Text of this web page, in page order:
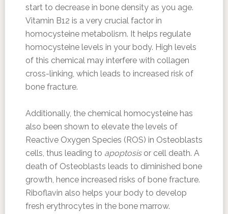
start to decrease in bone density as you age.
Vitamin B12 is a very crucial factor in
homocysteine metabolism. It helps regulate
homocysteine levels in your body. High levels
of this chemical may interfere with collagen
cross-linking, which leads to increased risk of
bone fracture.
Additionally, the chemical homocysteine has
also been shown to elevate the levels of
Reactive Oxygen Species (ROS) in Osteoblasts
cells, thus leading to apoptosisor cell death. A
death of Osteoblasts leads to diminished bone
growth, hence increased risks of bone fracture.
Riboflavin also helps your body to develop
fresh erythrocytes in the bone marrow.